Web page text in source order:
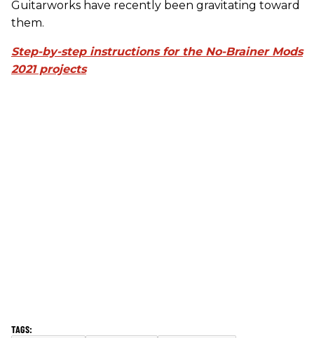
Guitarworks have recently been gravitating toward
them.
Step-by-step instructions for the No-Brainer Mods
2021 projects